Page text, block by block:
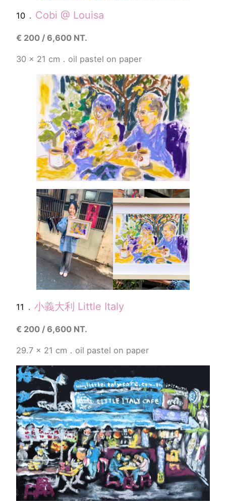
10 ． Cobi @ Louisa
€ 200 / 6,600 NT.
30 x 21 cm． oil pastel on paper
11 ． 小義大利 Little Italy
€ 200 / 6,600 NT.
29.7 x 21 cm． oil pastel on paper